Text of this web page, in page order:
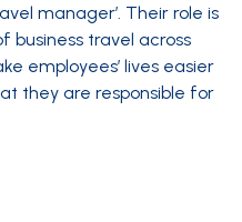
manager’. Their role is
business travel across
employees’ lives easier
they are responsible for